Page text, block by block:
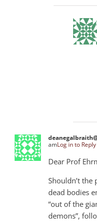
amLog in to Reply
Dear Prof
Shouldn’t the
dead bodies
“out of the
demons”,